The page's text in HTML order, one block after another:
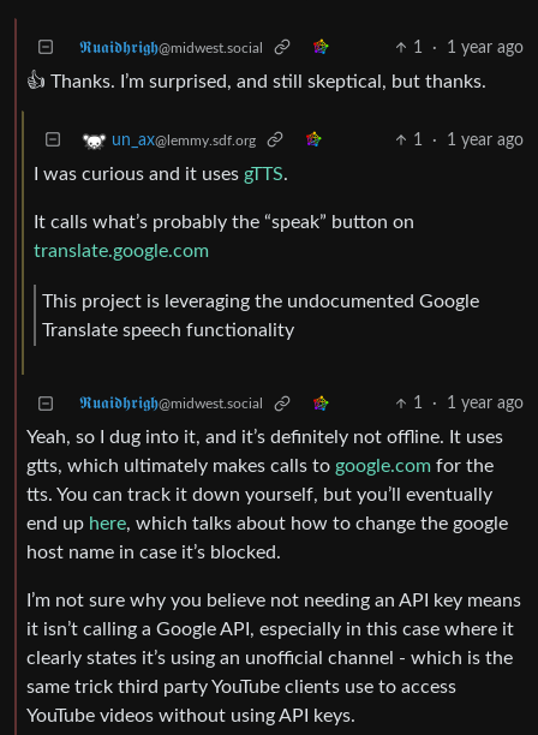
𝕽𝖚𝖆𝖎𝖉𝖍𝖗𝖎𝖌𝖍@midwest.social 1 · 1 year ago
👍 Thanks. I’m surprised, and still skeptical, but thanks.
un_ax@lemmy.sdf.org 1 · 1 year ago
I was curious and it uses gTTS.
It calls what’s probably the “speak” button on
translate.google.com
This project is leveraging the undocumented Google
Translate speech functionality
𝕽𝖚𝖆𝖎𝖉𝖍𝖗𝖎𝖌𝖍@midwest.social 1 · 1 year ago
Yeah, so I dug into it, and it’s definitely not offline. It uses
gtts, which ultimately makes calls to google.com for the
tts. You can track it down yourself, but you’ll eventually
end up here, which talks about how to change the google
host name in case it’s blocked.
I’m not sure why you believe not needing an API key means
it isn’t calling a Google API, especially in this case where it
clearly states it’s using an unofficial channel - which is the
same trick third party YouTube clients use to access
YouTube videos without using API keys.